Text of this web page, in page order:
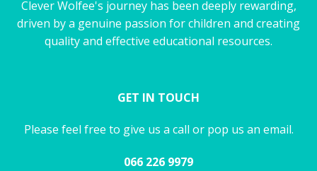
Clever Wolfee's journey has been deeply rewarding,
driven by a genuine passion for children and creating
quality and effective educational resources.
GET IN TOUCH
Please feel free to give us a call or pop us an email.
066 226 9979